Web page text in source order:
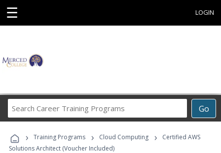
☰ LOGIN
Go
Career
Programs
› Training Programs › Cloud Computing ›
Certified AWS
Solutions Architect (Voucher Included)